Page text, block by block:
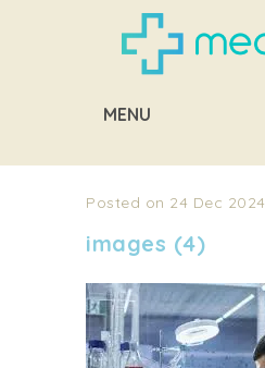
MENU
Posted on 24 Dec 2024
images (4)